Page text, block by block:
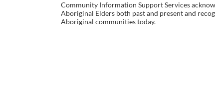
Community Information Support Services
Aboriginal Elders both past and present and
Aboriginal communities today.